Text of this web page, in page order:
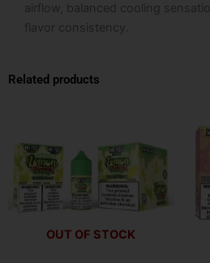
airflow, balanced cooling
flavor consistency.
Related products
OUT OF STOCK
multiple
variants.
The
options
may